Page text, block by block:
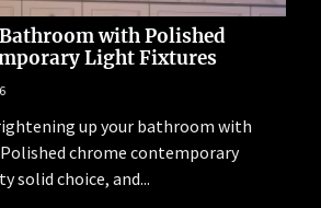
with Polished
Light Fixtures
up your bathroom with
chrome contemporary
solid choice, and...